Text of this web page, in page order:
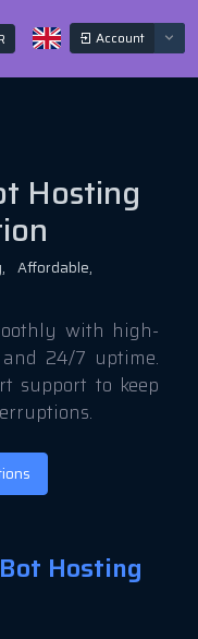
Account
Hosting
Affordable,
with high-
24/7 uptime.
support to keep
Hosting